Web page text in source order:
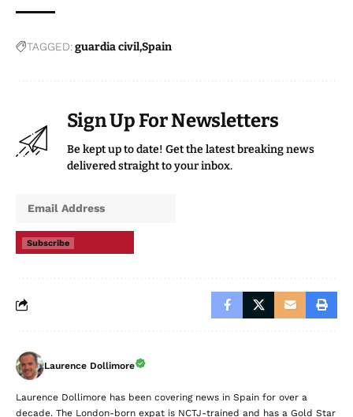
TAGGED:guardia civilSpain
Sign Up For Newsletters
Be kept up to date! Get the latest breaking news
delivered straight to your inbox.
Subscribe
Laurence Dollimore
Laurence Dollimore has been covering news in Spain for over a
decade. The London-born expat is NCTJ-trained and has a Gold Star